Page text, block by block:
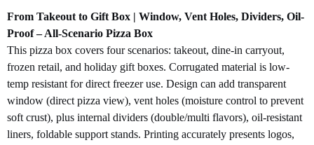
From Takeout to Gift Box | Window, Vent Holes, Dividers, Oil-
Proof – All-Scenario Pizza Box
This pizza box covers four scenarios: takeout, dine-in carryout,
frozen retail, and holiday gift boxes. Corrugated material is low-
temp resistant for direct freezer use. Design can add transparent
window (direct pizza view), vent holes (moisture control to prevent
soft crust), plus internal dividers (double/multi flavors), oil-resistant
liners, foldable support stands. Printing accurately presents logos,